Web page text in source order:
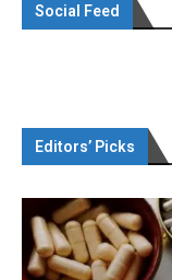
Social Feed
Editors’ Picks